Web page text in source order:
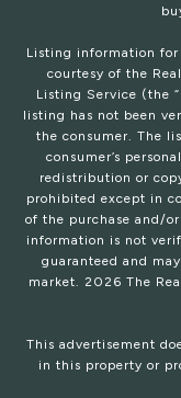
Listing information for
courtesy of the
Listing Service (the
listing has not been
the consumer. The
consumer’s
redistribution or
prohibited except in
of the purchase and/
information is not
guaranteed and
market. 2026 The
This advertisement
in this property or